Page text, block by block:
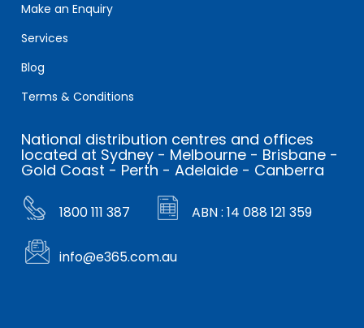
Make an Enquiry
Services
Blog
Terms & Conditions
National distribution centres and offices
located at Sydney - Melbourne - Brisbane -
Gold Coast - Perth - Adelaide - Canberra
1800 111 387 ABN : 14 088 121 359
info@e365.com.au